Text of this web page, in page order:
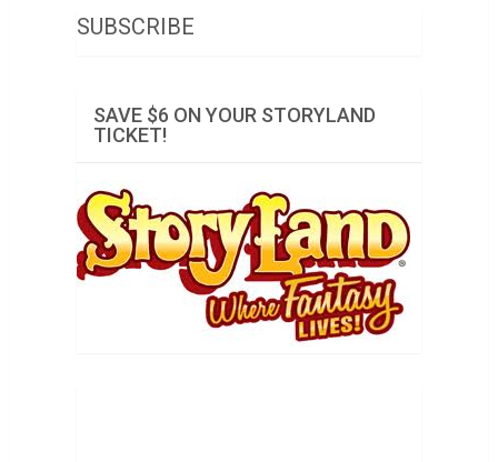
SUBSCRIBE
SAVE $6 ON YOUR STORYLAND
TICKET!